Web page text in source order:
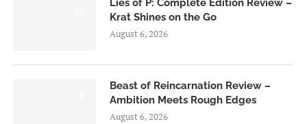
Lies of P: Complete Edition Review –
Krat Shines on the Go
August 6, 2026
Beast of Reincarnation Review –
Ambition Meets Rough Edges
August 6, 2026